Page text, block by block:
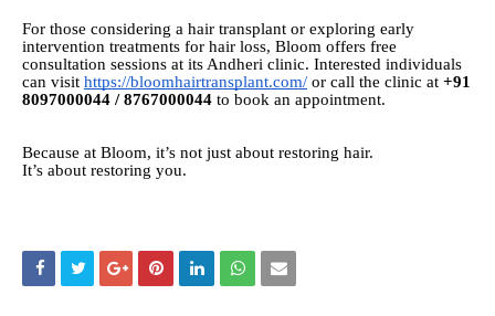
For those considering a hair transplant or exploring early
intervention treatments for hair loss, Bloom offers free
consultation sessions at its Andheri clinic. Interested individuals
can visit https://bloomhairtransplant.com/ or call the clinic at +91
8097000044 / 8767000044 to book an appointment.
Because at Bloom, it’s not just about restoring hair.
It’s about restoring you.